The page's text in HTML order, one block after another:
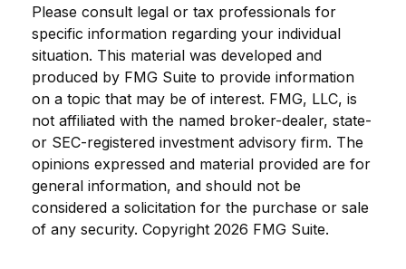
Please consult legal or tax professionals for
specific information regarding your individual
situation. This material was developed and
produced by FMG Suite to provide information
on a topic that may be of interest. FMG, LLC, is
not affiliated with the named broker-dealer, state-
or SEC-registered investment advisory firm. The
opinions expressed and material provided are for
general information, and should not be
considered a solicitation for the purchase or sale
of any security. Copyright 2026 FMG Suite.